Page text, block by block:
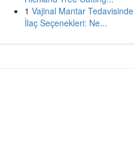
1 Vajinal Mantar Tedavisinde
İlaç Seçenekleri: Ne...